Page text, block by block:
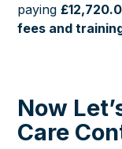
paying
fees and
Now
Care